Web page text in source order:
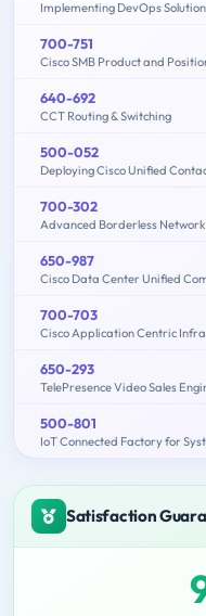
700-751
Cisco SMB Product and
640-692
CCT Routing & Switching
500-052
Deploying Cisco Unified
700-302
Advanced Borderless
650-987
Cisco Data Center Unified
700-703
Cisco Application Centric
650-293
TelePresence Video Sales
500-801
IoT Connected Factory for
Satisfaction